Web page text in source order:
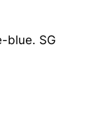
blue. SG